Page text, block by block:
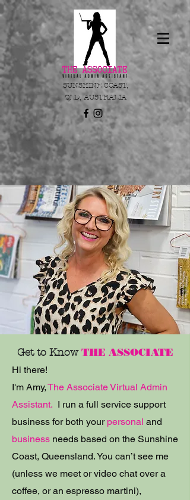
SUNSHINE COAST,
QLD, AUSTRALIA
Get to Know THE ASSOCIATE
Hi there!
I'm Amy,The Associate Virtual Admin
Assistant. I run a full service support
business for both your personal and
business needs based on the Sunshine
Coast, Queensland. You can’t see me
(unless we meet or video chat over a
coffee, or an espresso martini),